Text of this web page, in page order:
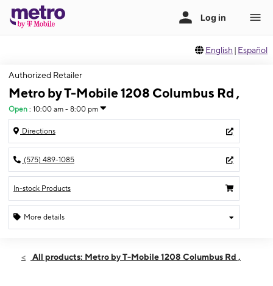
English | Español
Authorized Retailer
Metro by T-Mobile 1208 Columbus Rd ,
Open : 10:00 am - 8:00 pm
Directions
(575) 489-1085
In-stock Products
More details
Wed:10:00 am - 8:00 pm
All products: Metro by T-Mobile 1208 Columbus Rd ,